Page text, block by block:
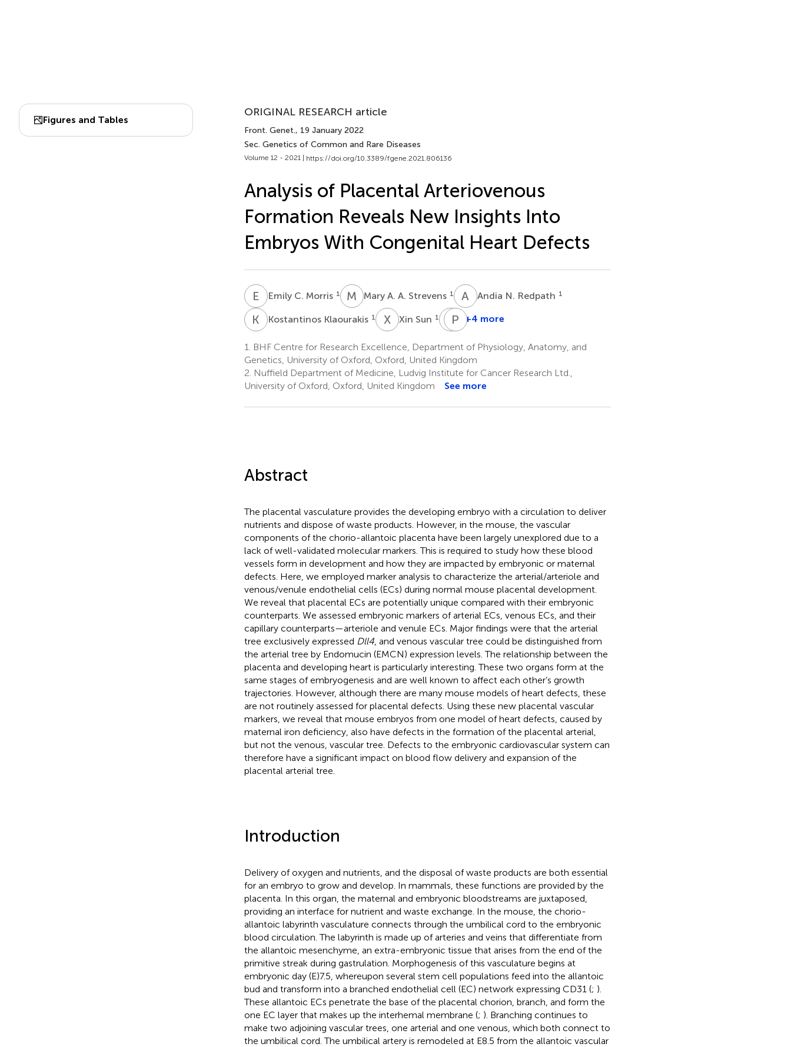
Figures and Tables
ORIGINAL RESEARCH article
Front. Genet., 19 January 2022
Sec. Genetics of Common and Rare Diseases
Volume 12 - 2021 | https://doi.org/10.3389/fgene.2021.806136
Analysis of Placental Arteriovenous
Formation Reveals New Insights Into
Embryos With Congenital Heart Defects
E CEmily C. Morris 1 M AMary A. A. Strevens 1 A NAndia N. Redpath 1
K KKostantinos Klaourakis 1 XS Xin Sun 1 SD Sarah
Val
1,2
P RPaul
Riley
1
+4 more
1.
BHF Centre for Research Excellence, Department of Physiology, Anatomy, and
Genetics, University of Oxford, Oxford, United Kingdom
2. Nuffield Department of Medicine, Ludvig Institute for Cancer Research Ltd.,
University of Oxford, Oxford, United Kingdom
See more
Abstract
The placental vasculature provides the developing embryo with a circulation to deliver
nutrients and dispose of waste products. However, in the mouse, the vascular
components of the chorio-allantoic placenta have been largely unexplored due to a
lack of well-validated molecular markers. This is required to study how these blood
vessels form in development and how they are impacted by embryonic or maternal
defects. Here, we employed marker analysis to characterize the arterial/arteriole and
venous/venule endothelial cells (ECs) during normal mouse placental development.
We reveal that placental ECs are potentially unique compared with their embryonic
counterparts. We assessed embryonic markers of arterial ECs, venous ECs, and their
capillary counterparts—arteriole and venule ECs. Major findings were that the arterial
tree exclusively expressed Dll4, and venous vascular tree could be distinguished from
the arterial tree by Endomucin (EMCN) expression levels. The relationship between the
placenta and developing heart is particularly interesting. These two organs form at the
same stages of embryogenesis and are well known to affect each other’s growth
trajectories. However, although there are many mouse models of heart defects, these
are not routinely assessed for placental defects. Using these new placental vascular
markers, we reveal that mouse embryos from one model of heart defects, caused by
maternal iron deficiency, also have defects in the formation of the placental arterial,
but not the venous, vascular tree. Defects to the embryonic cardiovascular system can
therefore have a significant impact on blood flow delivery and expansion of the
placental arterial tree.
Introduction
Delivery of oxygen and nutrients, and the disposal of waste products are both essential
for an embryo to grow and develop. In mammals, these functions are provided by the
placenta. In this organ, the maternal and embryonic bloodstreams are juxtaposed,
providing an interface for nutrient and waste exchange. In the mouse, the chorio-
allantoic labyrinth vasculature connects through the umbilical cord to the embryonic
blood circulation. The labyrinth is made up of arteries and veins that differentiate from
the allantoic mesenchyme, an extra-embryonic tissue that arises from the end of the
primitive streak during gastrulation. Morphogenesis of this vasculature begins at
embryonic day (E)7.5, whereupon several stem cell populations feed into the allantoic
bud and transform into a branched endothelial cell (EC) network expressing CD31 (; ).
These allantoic ECs penetrate the base of the placental chorion, branch, and form the
one EC layer that makes up the interhemal membrane (; ). Branching continues to
make two adjoining vascular trees, one arterial and one venous, which both connect to
the umbilical cord. The umbilical artery is remodeled at E8.5 from the allantoic vascular